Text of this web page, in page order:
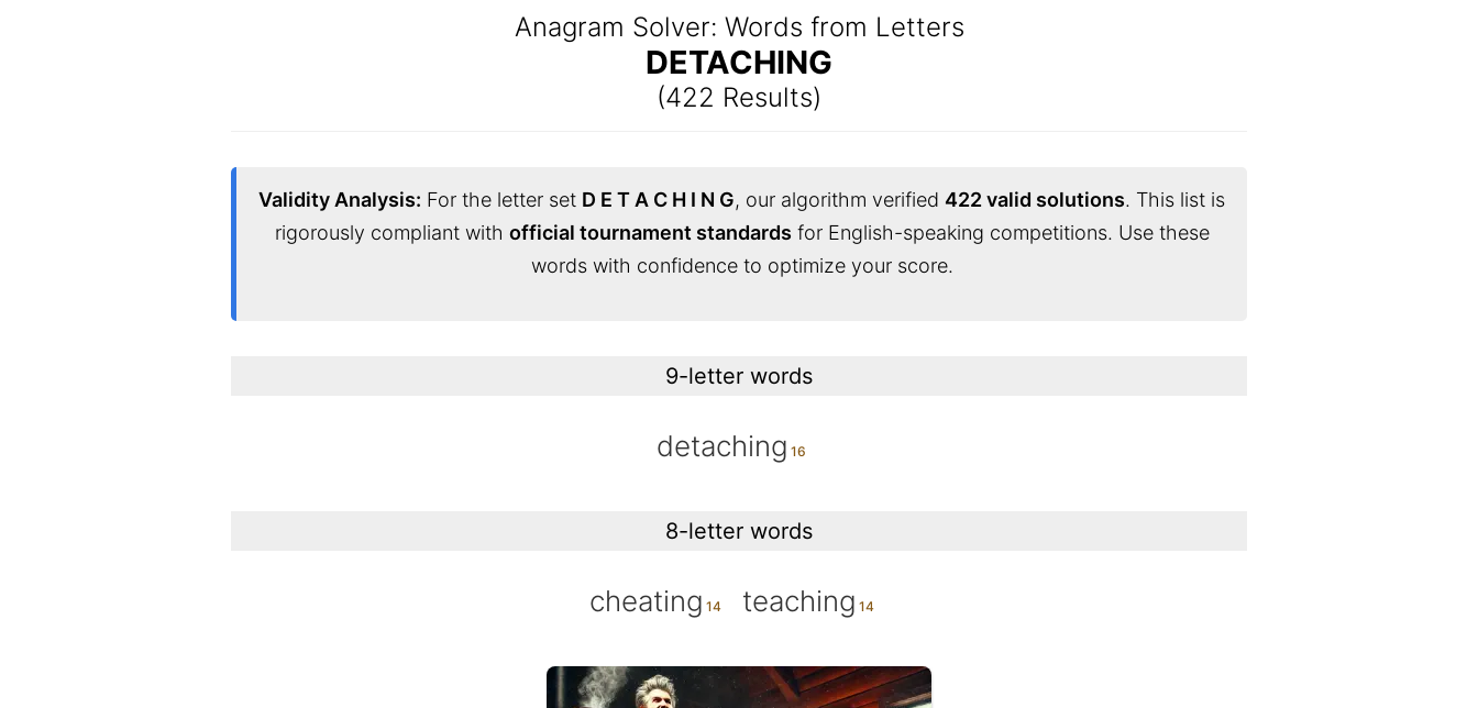
Anagram Solver: Words from Letters
DETACHING
(422 Results)
Validity Analysis: For the letter set D E T A C H I N G, our algorithm verified 422 valid solutions. This list is
rigorously compliant with official tournament standards for English-speaking competitions. Use these
words with confidence to optimize your score.
9-letter words
detaching
8-letter words
cheating teaching